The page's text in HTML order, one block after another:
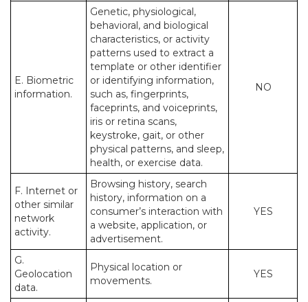
E. Biometric
information.
Genetic, physiological,
behavioral, and biological
characteristics, or activity
patterns used to extract a
template or other identifier
or identifying information,
such as, fingerprints,
faceprints, and voiceprints,
iris or retina scans,
keystroke, gait, or other
physical patterns, and sleep,
health, or exercise data.
NO
F. Internet or
other similar
network
activity.
Browsing history, search
history, information on a
consumer’s interaction with
a website, application, or
advertisement.
YES
G.
Geolocation
data.
Physical location or
movements.
YES